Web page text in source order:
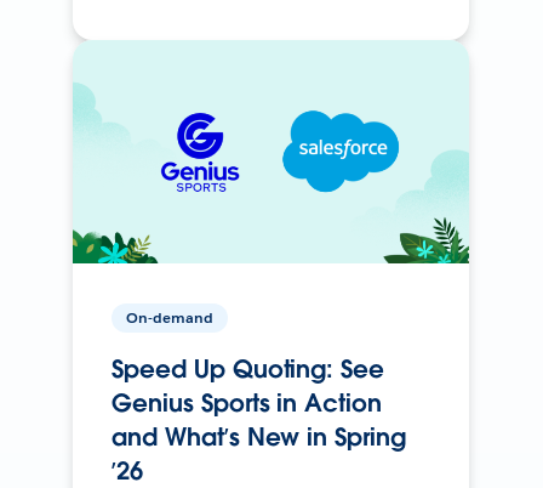
On-demand
Speed Up Quoting: See
Genius Sports in Action
and What’s New in Spring
’26